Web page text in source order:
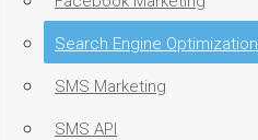
Search Engine Optimization
SMS Marketing
SMS API